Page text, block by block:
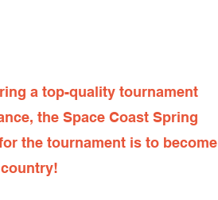
a top-quality tournament
the Space Coast Spring
the tournament is to become